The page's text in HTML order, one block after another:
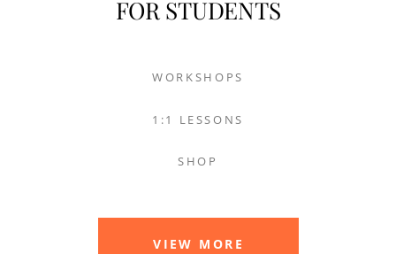
FOR STUDENTS
WORKSHOPS
1:1 LESSONS
SHOP
VIEW MORE